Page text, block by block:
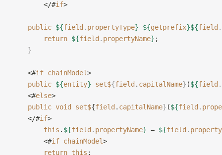
        </#
if>
    public
${field . propertyType} ${getprefix}${field .
        return
${field . propertyName} ;
    }
    <#
if chainModel>
    public
${entity} set${field . capitalName} (${field .
    <#
else>
    public
void set${field . capitalName} (${field .
    </#
if>
        this
. ${field . propertyName} = ${field .
        <#
if chainModel>
        return
this ;